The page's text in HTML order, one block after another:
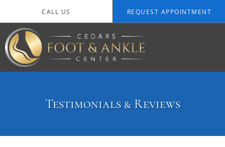
CALL US REQUEST APPOINTMENT
Testimonials & Reviews